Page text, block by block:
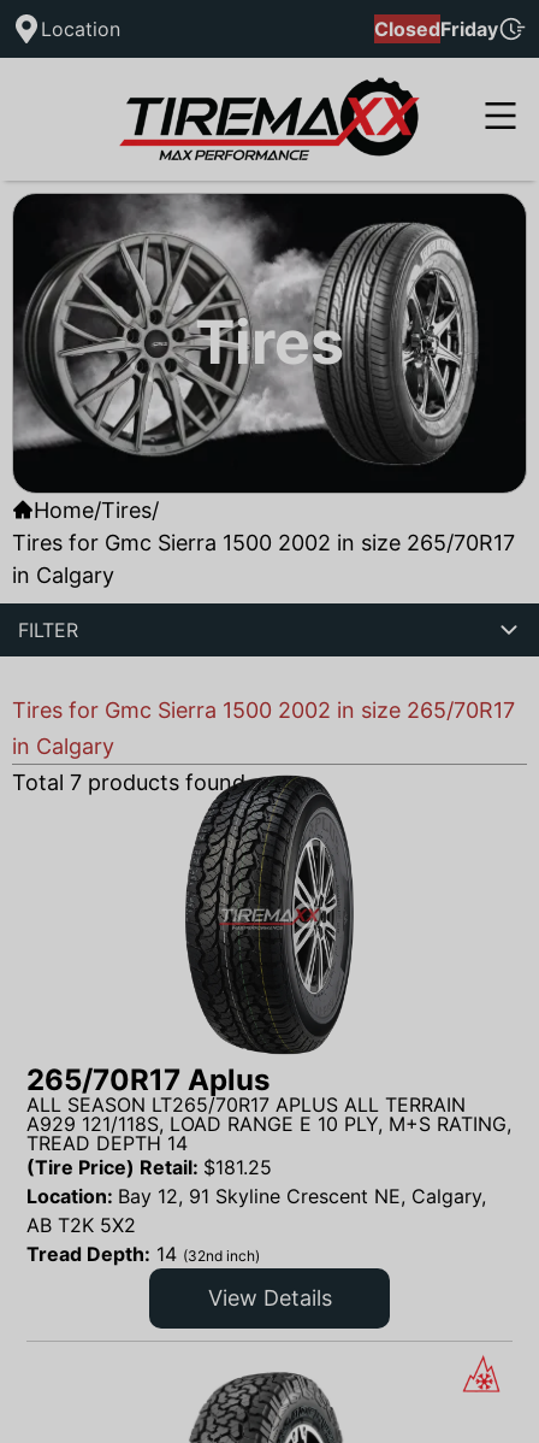
Location ClosedFriday
Tires
Home/Tires/
Tires for Gmc Sierra 1500 2002 in size 265/70R17
in Calgary
FILTER
Tires for Gmc Sierra 1500 2002 in size 265/70R17
in Calgary
Total 7 products found
265/70R17 Aplus
ALL SEASON LT265/70R17 APLUS ALL TERRAIN
A929 121/118S, LOAD RANGE E 10 PLY, M+S RATING,
TREAD DEPTH 14
(Tire Price) Retail: $181.25
Location: Bay 12, 91 Skyline Crescent NE, Calgary,
AB T2K 5X2
Tread Depth: 14 (32nd inch)
View Details